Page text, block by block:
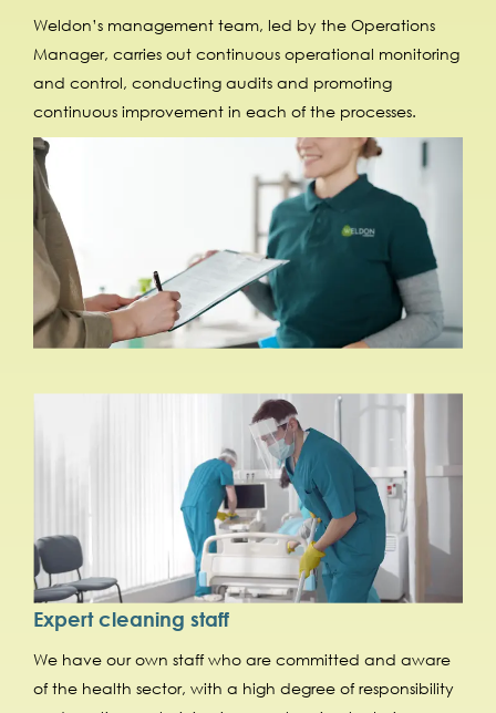
Weldon’s management team, led by the Operations
Manager, carries out continuous operational monitoring
and control, conducting audits and promoting
continuous improvement in each of the processes.
Expert cleaning staff
We have our own staff who are committed and aware
of the health sector, with a high degree of responsibility